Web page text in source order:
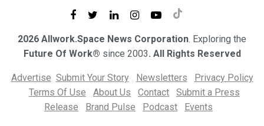
2026 Allwork.Space News Corporation. Exploring the
Future Of Work® since 2003. All Rights Reserved
Advertise Submit Your Story Newsletters
Privacy Policy
Terms Of Use
About Us Contact
Submit a Press
Release
Brand Pulse Podcast Events